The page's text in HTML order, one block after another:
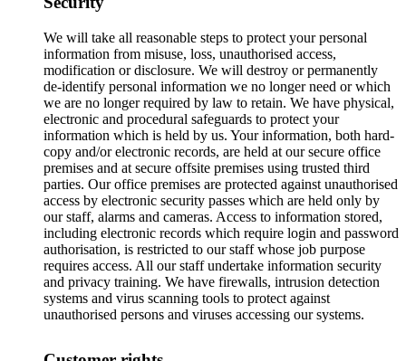
We will take all reasonable steps to protect your personal
information from misuse, loss, unauthorised access,
modification or disclosure. We will destroy or permanently
de-identify personal information we no longer need or which
we are no longer required by law to retain. We have physical,
electronic and procedural safeguards to protect your
information which is held by us. Your information, both hard-
copy and/or electronic records, are held at our secure office
premises and at secure offsite premises using trusted third
parties. Our office premises are protected against unauthorised
access by electronic security passes which are held only by
our staff, alarms and cameras. Access to information stored,
including electronic records which require login and password
authorisation, is restricted to our staff whose job purpose
requires access. All our staff undertake information security
and privacy training. We have firewalls, intrusion detection
systems and virus scanning tools to protect against
unauthorised persons and viruses accessing our systems.